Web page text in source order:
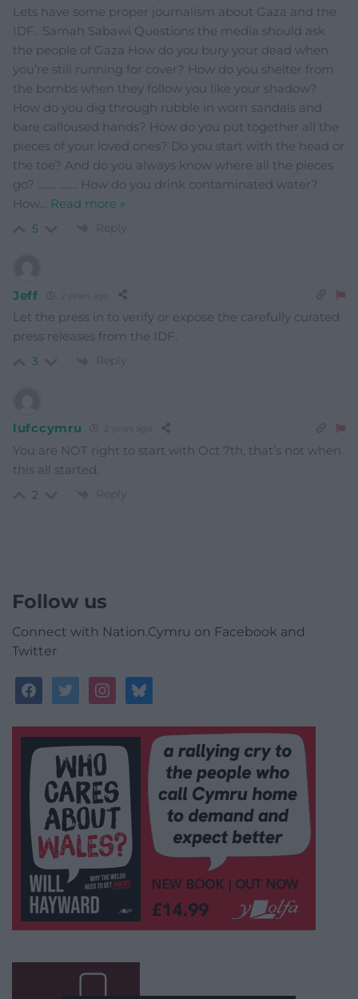
Lets have some proper journalism about Gaza and the
IDF.. Samah Sabawi Questions the media should ask
the people of Gaza How do you bury your dead when
you’re still running for cover? How do you shelter from
the bombs when they follow you like your shadow?
How do you dig through rubble in worn sandals and
bare calloused hands? How do you put together all the
pieces of your loved ones? Do you start with the head or
the toe? And do you always know where all the pieces
go? ……. ……. How do you drink contaminated water?
How… Read more »
5 Reply
Jeff
Let the press in to verify or expose the carefully curated
press releases from the IDF.
3 Reply
lufccymru 2 years ago
You are NOT right to start with Oct 7th, that’s not when
this all started.
2 Reply
Follow us
Connect with Nation.Cymru on Facebook and
Twitter
facebooktwitterinstagrambluesky